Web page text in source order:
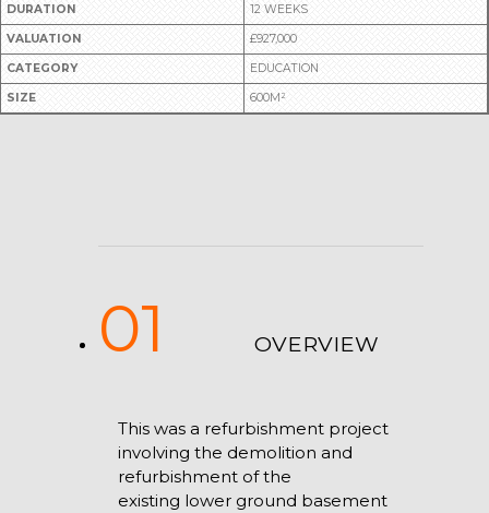
DURATION 12 WEEKS
VALUATION £927,000
CATEGORY EDUCATION
SIZE 600M²
01 OVERVIEW
This was a refurbishment project
involving the demolition and
refurbishment of the
existing lower ground basement